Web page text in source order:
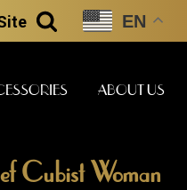
ABOUT US
EN
Cubist Woman